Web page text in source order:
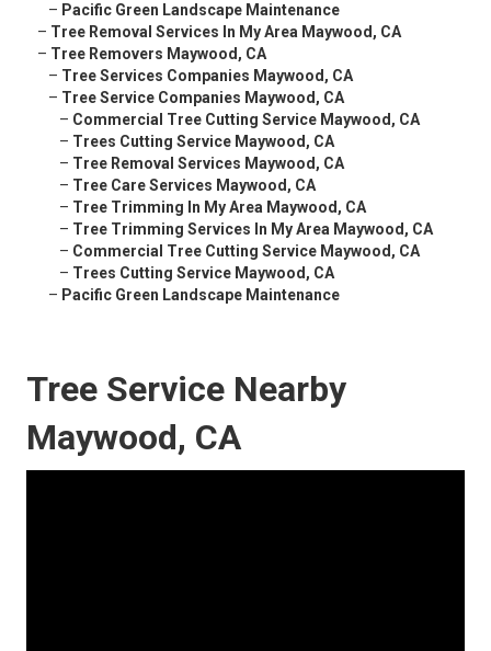
– Pacific Green Landscape Maintenance
– Tree Removal Services In My Area Maywood, CA
– Tree Removers Maywood, CA
– Tree Services Companies Maywood, CA
– Tree Service Companies Maywood, CA
– Commercial Tree Cutting Service Maywood, CA
– Trees Cutting Service Maywood, CA
– Tree Removal Services Maywood, CA
– Tree Care Services Maywood, CA
– Tree Trimming In My Area Maywood, CA
– Tree Trimming Services In My Area Maywood, CA
– Commercial Tree Cutting Service Maywood, CA
– Trees Cutting Service Maywood, CA
– Pacific Green Landscape Maintenance
Tree Service Nearby
Maywood, CA